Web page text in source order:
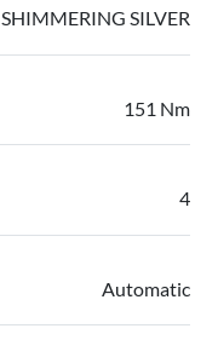
SHIMMERING SILVER
151 Nm
4
Automatic